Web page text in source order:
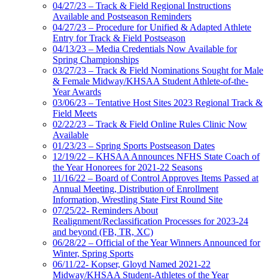
04/27/23 – Track & Field Regional Instructions
Available and Postseason Reminders
04/27/23 – Procedure for Unified & Adapted Athlete
Entry for Track & Field Postseason
04/13/23 – Media Credentials Now Available for
Spring Championships
03/27/23 – Track & Field Nominations Sought for Male
& Female Midway/KHSAA Student Athlete-of-the-
Year Awards
03/06/23 – Tentative Host Sites 2023 Regional Track &
Field Meets
02/22/23 – Track & Field Online Rules Clinic Now
Available
01/23/23 – Spring Sports Postseason Dates
12/19/22 – KHSAA Announces NFHS State Coach of
the Year Honorees for 2021-22 Seasons
11/16/22 – Board of Control Approves Items Passed at
Annual Meeting, Distribution of Enrollment
Information, Wrestling State First Round Site
07/25/22- Reminders About
Realignment/Reclassification Processes for 2023-24
and beyond (FB, TR, XC)
06/28/22 – Official of the Year Winners Announced for
Winter, Spring Sports
06/11/22- Kopser, Gloyd Named 2021-22
Midway/KHSAA Student-Athletes of the Year